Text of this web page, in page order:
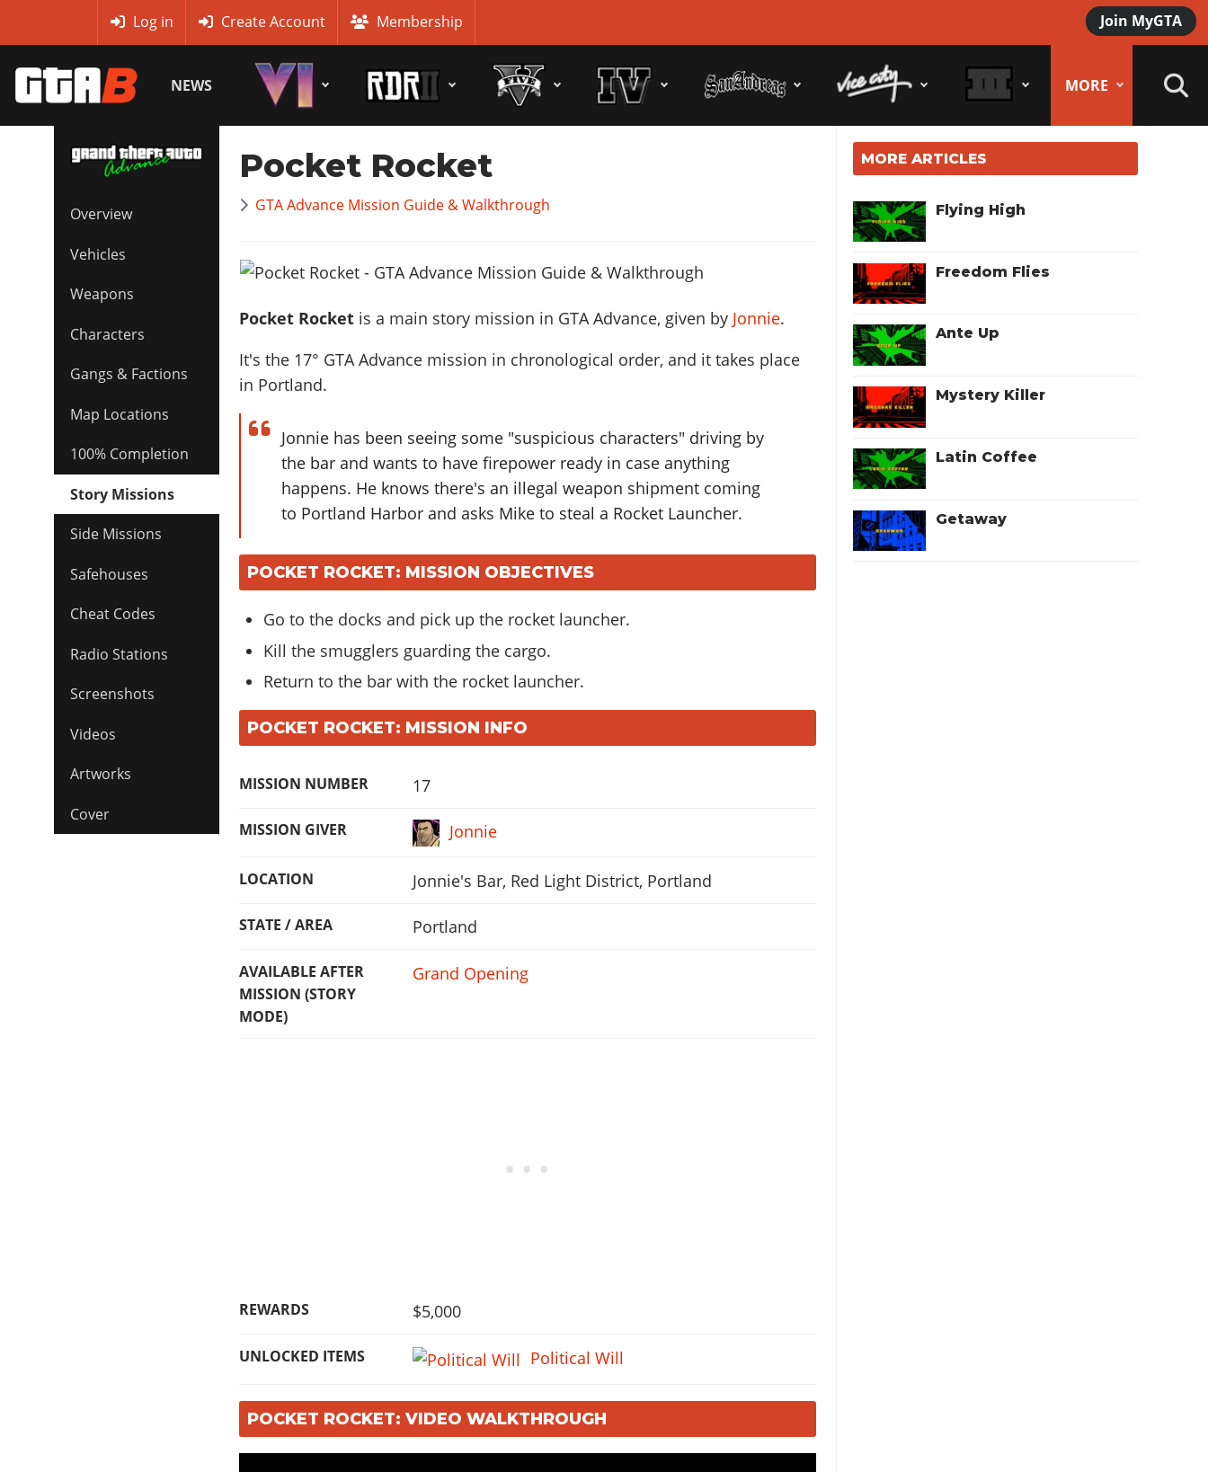
Join MyGTA
Log in Create Account Membership
NEWS MORE
Overview
Vehicles
Weapons
Characters
Gangs & Factions
Map Locations
100% Completion
Story Missions
Side Missions
Safehouses
Cheat Codes
Radio Stations
Screenshots
Videos
Artworks
Cover
Pocket Rocket
GTA Advance Mission Guide & Walkthrough
Pocket Rocket is a main story mission in GTA Advance, given by Jonnie.
It's the 17° GTA Advance mission in chronological order, and it takes place
in Portland.
Jonnie has been seeing some "suspicious characters" driving by
the bar and wants to have firepower ready in case anything
happens. He knows there's an illegal weapon shipment coming
to Portland Harbor and asks Mike to steal a Rocket Launcher.
POCKET ROCKET: MISSION OBJECTIVES
Go to the docks and pick up the rocket launcher.
Kill the smugglers guarding the cargo.
Return to the bar with the rocket launcher.
POCKET ROCKET: MISSION INFO
MISSION NUMBER 17
MISSION GIVER Jonnie
LOCATION Jonnie's Bar, Red Light District, Portland
STATE / AREA Portland
AVAILABLE AFTER
MISSION (STORY
MODE)
Grand Opening
REWARDS $5,000
UNLOCKED ITEMS Political Will
POCKET ROCKET: VIDEO WALKTHROUGH
MORE ARTICLES
Flying High
Freedom Flies
Ante Up
Mystery Killer
Latin Coffee
Getaway